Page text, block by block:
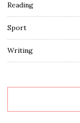
Reading
Sport
Writing